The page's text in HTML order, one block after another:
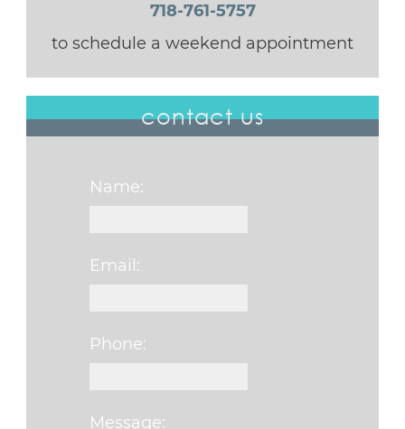
718-761-5757
to schedule a weekend appointment
contact us
Name:
Email:
Phone:
Message: